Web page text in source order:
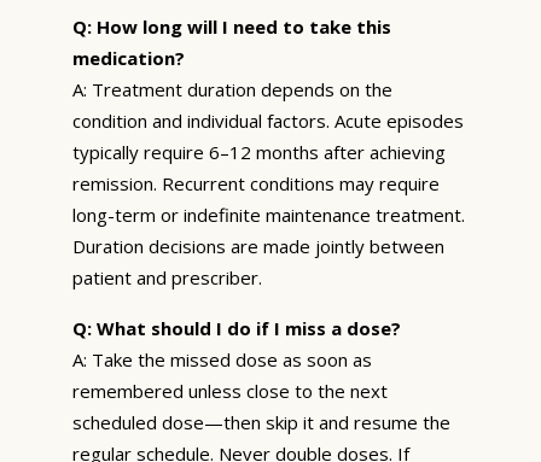
Q: How long will I need to take this
medication?
A: Treatment duration depends on the
condition and individual factors. Acute episodes
typically require 6–12 months after achieving
remission. Recurrent conditions may require
long-term or indefinite maintenance treatment.
Duration decisions are made jointly between
patient and prescriber.
Q: What should I do if I miss a dose?
A: Take the missed dose as soon as
remembered unless close to the next
scheduled dose—then skip it and resume the
regular schedule. Never double doses. If